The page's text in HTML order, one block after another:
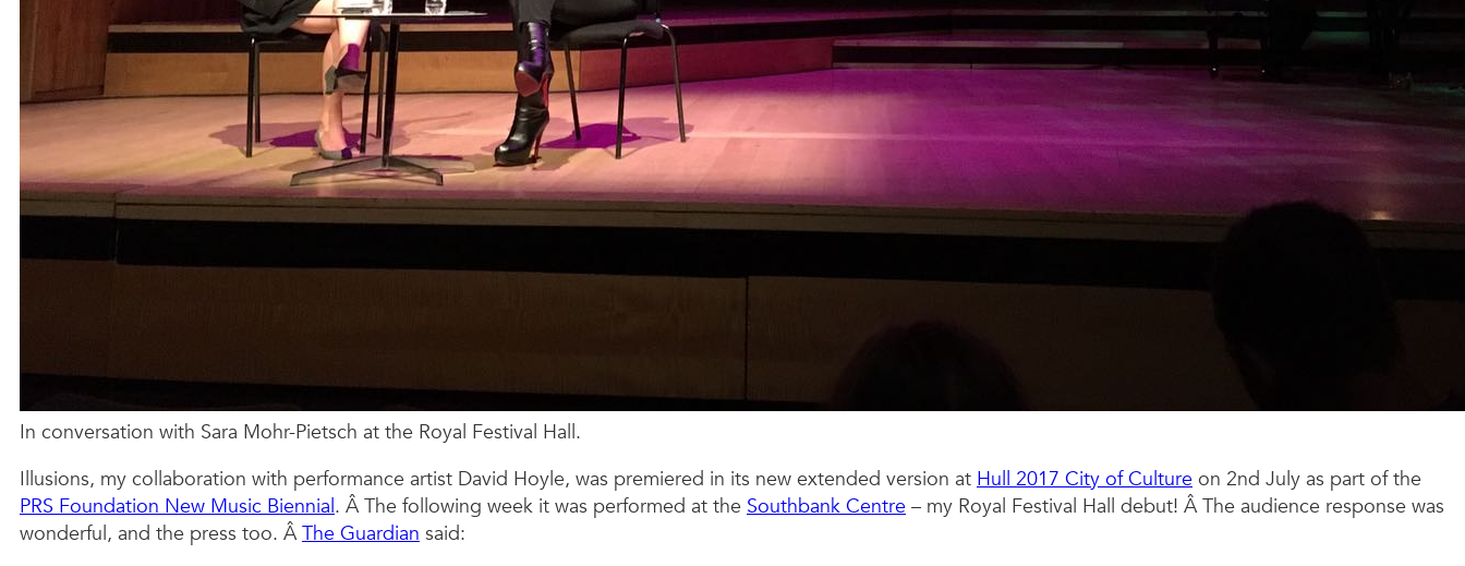
In conversation with Sara Mohr-Pietsch at the Royal Festival Hall.
Illusions, my collaboration with performance artist David Hoyle, was premiered in its new extended version at Hull 2017 City of Culture on 2nd July as part of the
PRS Foundation New Music Biennial. Â The following week it was performed at the Southbank Centre – my Royal Festival Hall debut! Â The audience response was
wonderful, and the press too. ÂThe Guardian said: